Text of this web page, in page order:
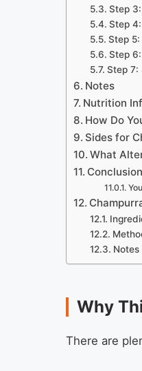
Step
Step
Step
Step
Step 7:
Notes
Nutrition
How Do
Sides for
What
Conclusion
Notes
Why
There are